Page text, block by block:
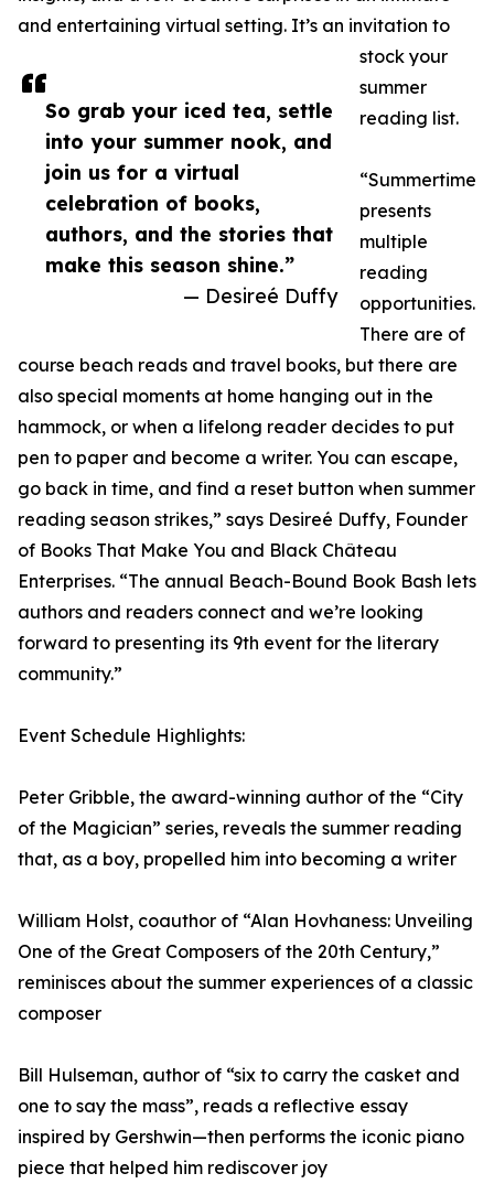
So grab your iced tea, settle
into your summer nook, and
join us for a virtual
celebration of books,
authors, and the stories that
make this season shine.”
— Desireé Duffy
and entertaining virtual setting. It’s an invitation to
stock your
summer
reading list.
“Summertime
presents
multiple
reading
opportunities.
There are of
course beach reads and travel books, but there are
also special moments at home hanging out in the
hammock, or when a lifelong reader decides to put
pen to paper and become a writer. You can escape,
go back in time, and find a reset button when summer
reading season strikes,” says Desireé Duffy, Founder
of Books That Make You and Black Château
Enterprises. “The annual Beach-Bound Book Bash lets
authors and readers connect and we’re looking
forward to presenting its 9th event for the literary
community.”
Event Schedule Highlights:
Peter Gribble, the award-winning author of the “City
of the Magician” series, reveals the summer reading
that, as a boy, propelled him into becoming a writer
William Holst, coauthor of “Alan Hovhaness: Unveiling
One of the Great Composers of the 20th Century,”
reminisces about the summer experiences of a classic
composer
Bill Hulseman, author of “six to carry the casket and
one to say the mass”, reads a reflective essay
inspired by Gershwin—then performs the iconic piano
piece that helped him rediscover joy